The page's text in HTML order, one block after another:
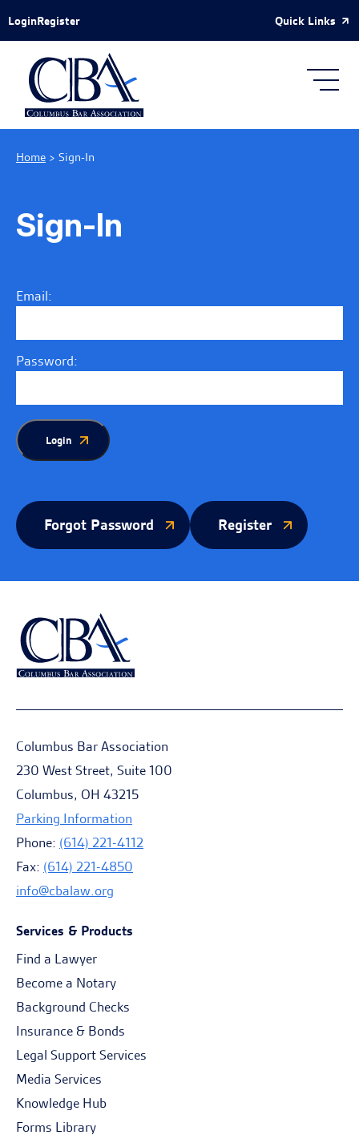
Skip to Main Content
LoginRegister Quick Links
Home > Sign-In
Sign-In
Email:
Password:
Login
Forgot Password Register
Columbus Bar Association
230 West Street, Suite 100
Columbus, OH 43215
Parking Information
Phone: (614) 221-4112
Fax: (614) 221-4850
info@cbalaw.org
Services & Products
Find a Lawyer
Become a Notary
Background Checks
Insurance & Bonds
Legal Support Services
Media Services
Knowledge Hub
Forms Library